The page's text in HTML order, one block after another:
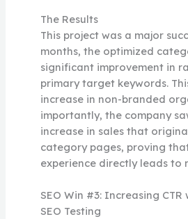
The Results
This project was a major
months, the optimized
significant improvement in
primary target keywords.
increase in non-branded
importantly, the company
increase in sales that
category pages, proving
experience directly leads to
SEO Win #3: Increasing
SEO Testing